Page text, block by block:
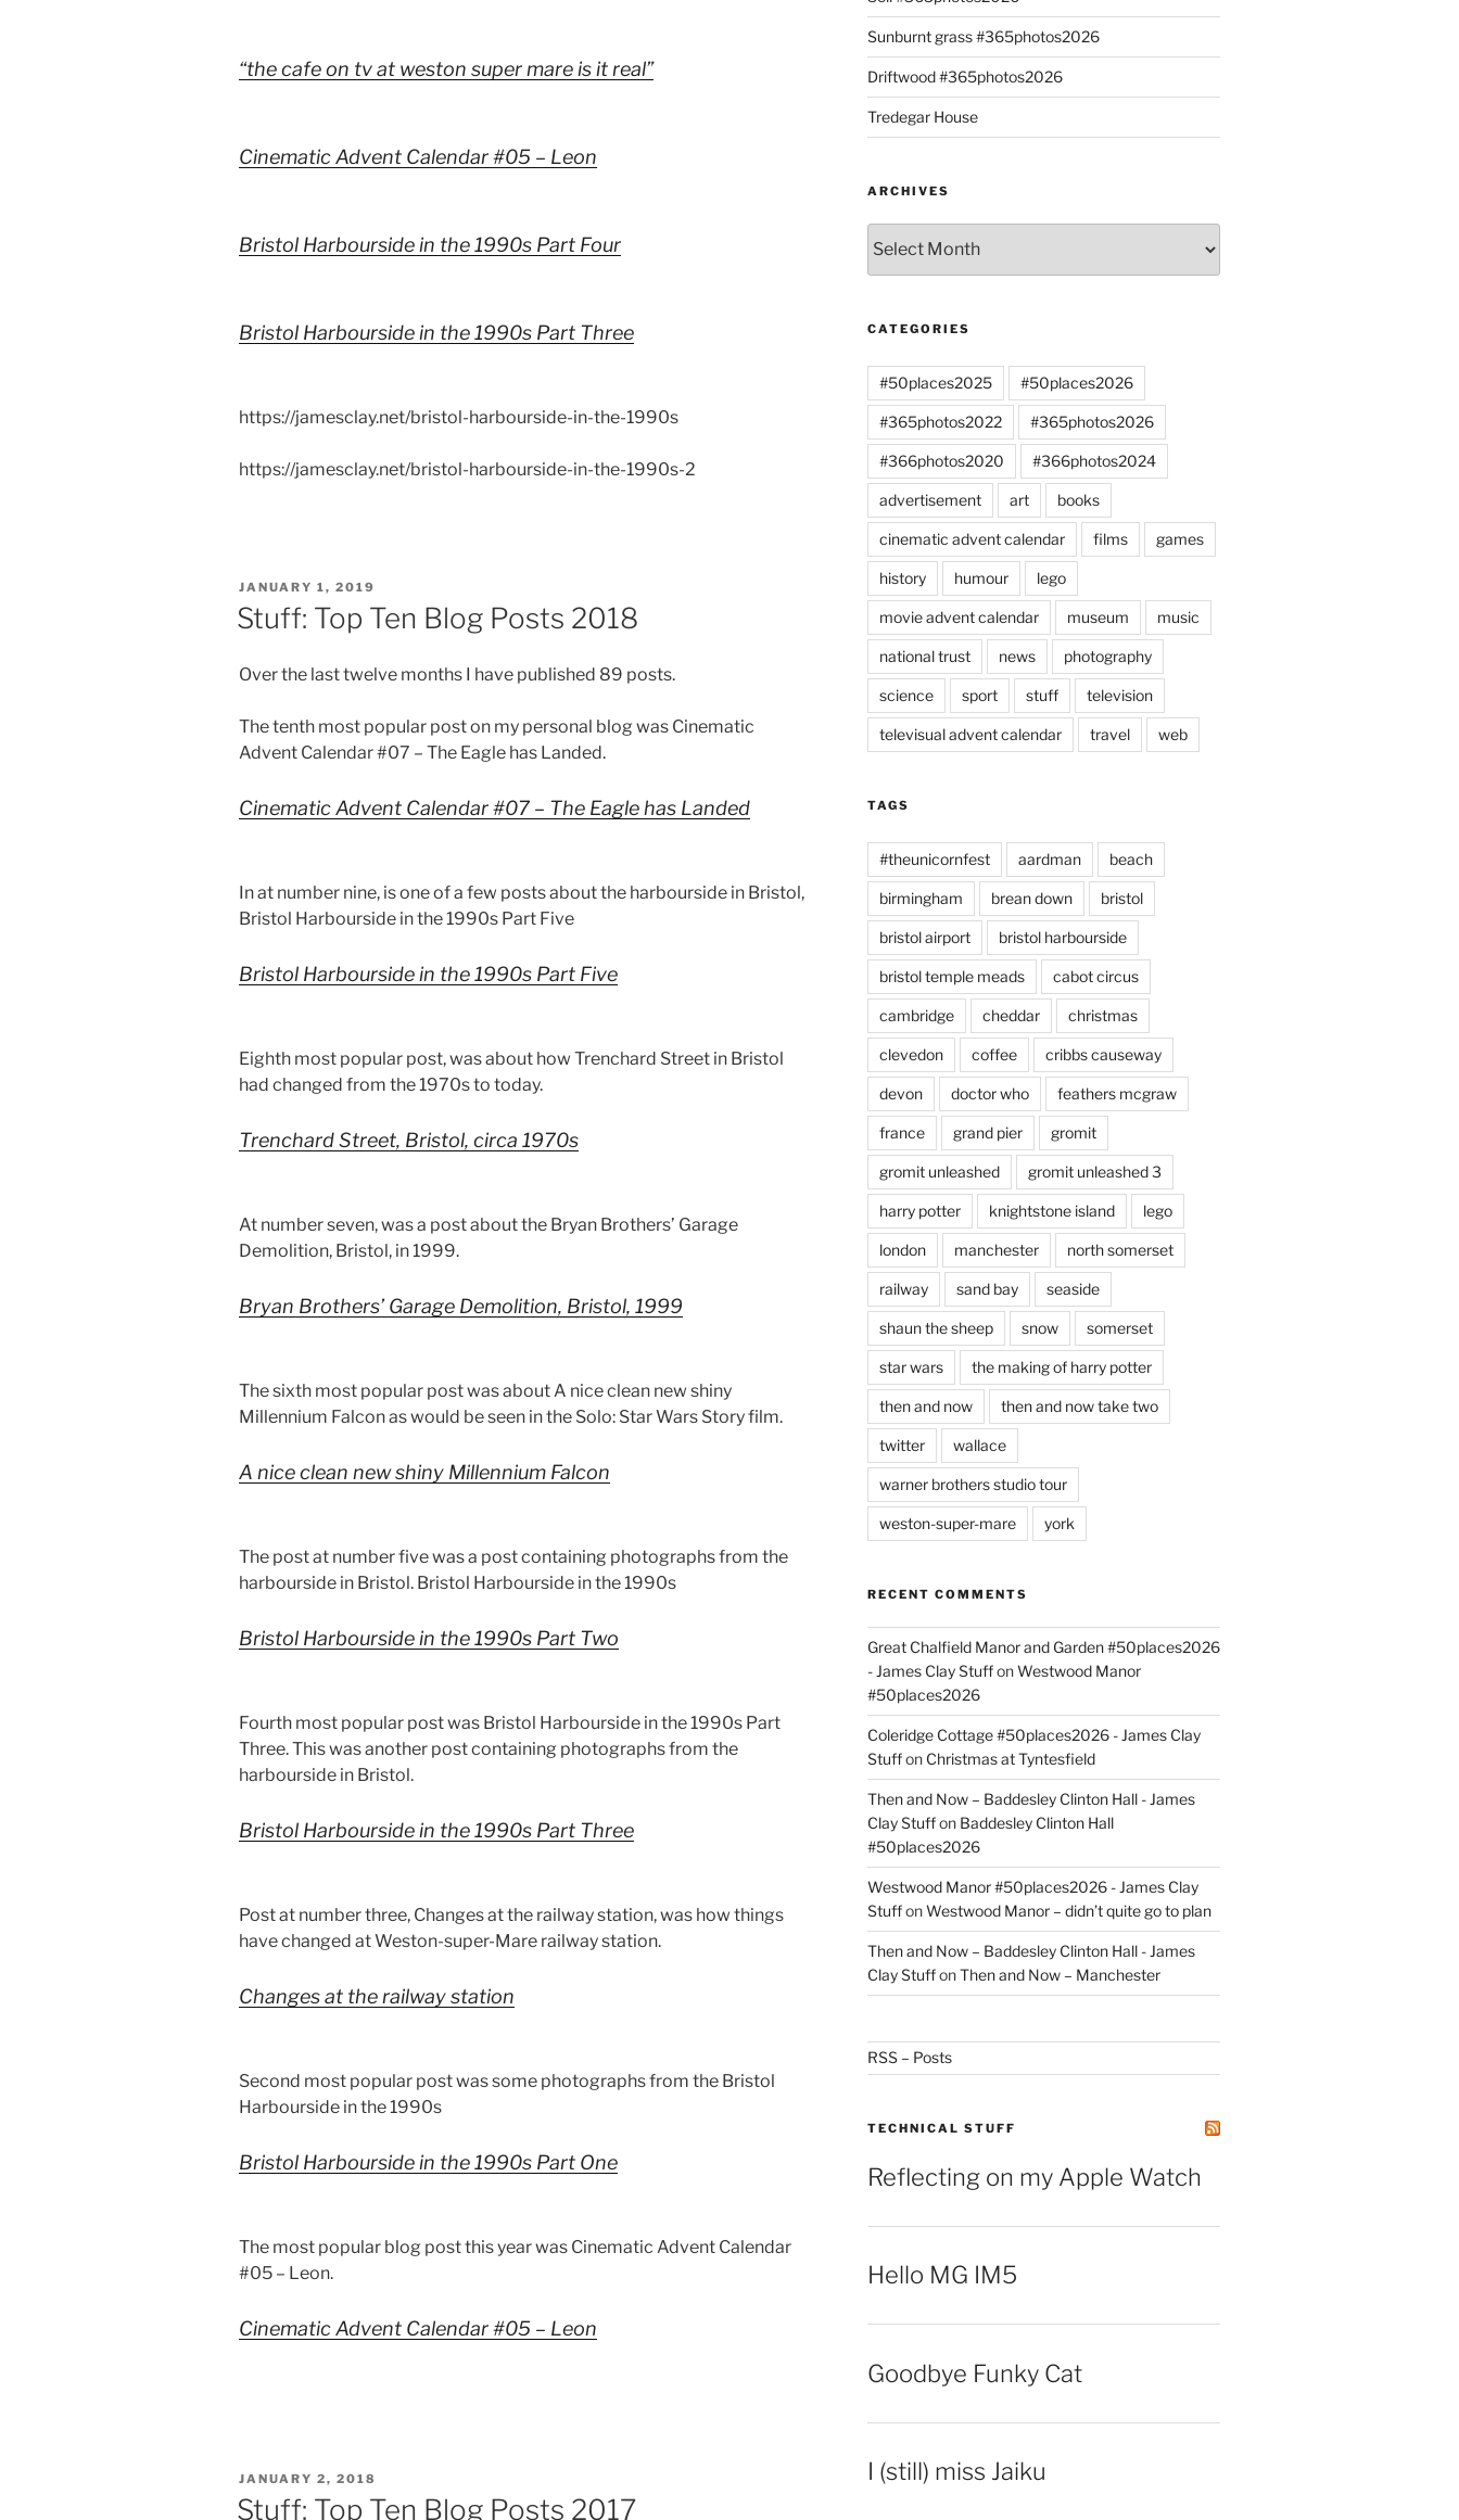
“the cafe on tv at weston super mare is it real”
Cinematic Advent Calendar #05 – Leon
Bristol Harbourside in the 1990s Part Four
Bristol Harbourside in the 1990s Part Three
https://jamesclay.net/bristol-harbourside-in-the-1990s
https://jamesclay.net/bristol-harbourside-in-the-1990s-2
POSTED
JANUARY 1, 2019
Stuff: Top Ten Blog Posts 2018
Over the last twelve months I have published 89 posts.
The tenth most popular post on my personal blog was Cinematic
Advent Calendar #07 – The Eagle has Landed.
Cinematic Advent Calendar #07 – The Eagle has Landed
In at number nine, is one of a few posts about the harbourside in Bristol,
Bristol Harbourside in the 1990s Part Five
Bristol Harbourside in the 1990s Part Five
Eighth most popular post, was about how Trenchard Street in Bristol
had changed from the 1970s to today.
Trenchard Street, Bristol, circa 1970s
At number seven, was a post about the Bryan Brothers’ Garage
Demolition, Bristol, in 1999.
Bryan Brothers’ Garage Demolition, Bristol, 1999
The sixth most popular post was about A nice clean new shiny
Millennium Falcon as would be seen in the Solo: Star Wars Story film.
A nice clean new shiny Millennium Falcon
The post at number five was a post containing photographs from the
harbourside in Bristol. Bristol Harbourside in the 1990s
Bristol Harbourside in the 1990s Part Two
Fourth most popular post was Bristol Harbourside in the 1990s Part
Three. This was another post containing photographs from the
harbourside in Bristol.
Bristol Harbourside in the 1990s Part Three
Post at number three, Changes at the railway station, was how things
have changed at Weston-super-Mare railway station.
Changes at the railway station
Second most popular post was some photographs from the Bristol
Harbourside in the 1990s
Bristol Harbourside in the 1990s Part One
The most popular blog post this year was Cinematic Advent Calendar
#05 – Leon.
Cinematic Advent Calendar #05 – Leon
POSTED
ON
JANUARY 2, 2018
Stuff: Top Ten Blog Posts 2017
Sunburnt grass #365photos2026
Driftwood #365photos2026
Tredegar House
ARCHIVES
CATEGORIES
#50places2025 #50places2026
#365photos2022 #365photos2026
#366photos2020 #366photos2024
advertisement art books
cinematic advent calendar films games
history humour lego
movie advent calendar museum music
national trust news photography
science sport stuff television
televisual advent calendar travel web
TAGS
#theunicornfest aardman beach
birmingham brean down bristol
bristol airport bristol harbourside
bristol temple meads cabot circus
cambridge cheddar christmas
clevedon coffee cribbs causeway
devon doctor who feathers mcgraw
france grand pier gromit
gromit unleashed gromit unleashed 3
harry potter knightstone island lego
london manchester north somerset
railway sand bay seaside
shaun the sheep snow somerset
star wars the making of harry potter
then and now then and now take two
twitter wallace
warner brothers studio tour
weston-super-mare york
RECENT COMMENTS
Great Chalfield Manor and Garden #50places2026
- James Clay StuffonWestwood Manor
#50places2026
Coleridge Cottage #50places2026 - James Clay
Stuffon Christmas at Tyntesfield
Then and Now – Baddesley Clinton Hall - James
Clay Stuffon Baddesley Clinton Hall
#50places2026
Westwood Manor #50places2026 - James Clay
StuffonWestwood Manor – didn’t quite go to plan
Then and Now – Baddesley Clinton Hall - James
Clay StuffonThen and Now – Manchester
RSS – Posts
TECHNICAL STUFF
Reflecting on my Apple Watch
Hello MG IM5
Goodbye Funky Cat
I (still) miss Jaiku